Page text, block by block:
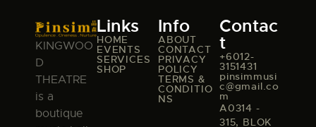
KINGWOO
D
THEATRE
is a
boutique
Links
HOME
EVENTS
SERVICES
SHOP
Info
ABOUT
CONTACT
PRIVACY
POLICY
TERMS &
CONDITIO
NS
Contac
t
+6012-
3151431
pinsimmusi
c@gmail.co
m
A0314 -
315, BLOK